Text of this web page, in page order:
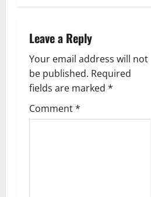
a
v
i
g
Leave a Reply
Your email address will not
be published. Required
fields are marked *
Comment*